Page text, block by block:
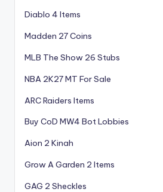
Diablo 4 Items
Madden 27 Coins
MLB The Show 26 Stubs
NBA 2K27 MT For Sale
ARC Raiders Items
Buy CoD MW4 Bot Lobbies
Aion 2 Kinah
Grow A Garden 2 Items
GAG 2 Sheckles